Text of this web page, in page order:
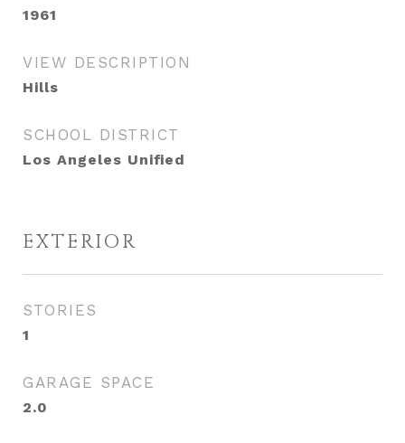
1961
VIEW DESCRIPTION
Hills
SCHOOL DISTRICT
Los Angeles Unified
EXTERIOR
STORIES
1
GARAGE SPACE
2.0